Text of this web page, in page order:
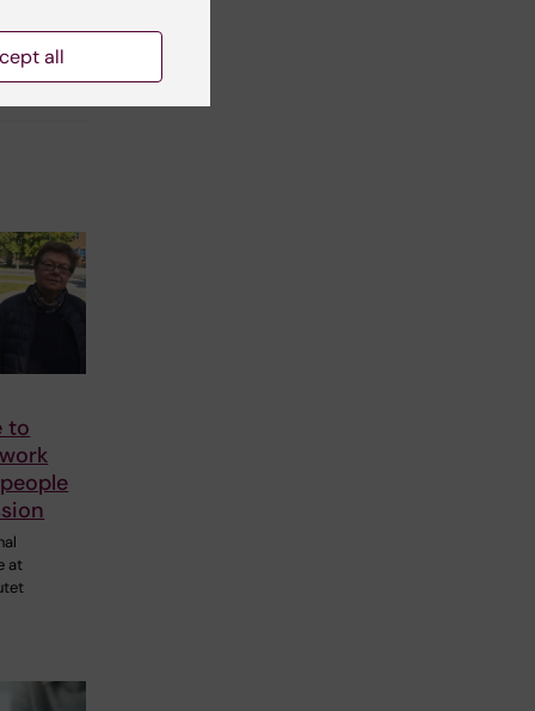
to
at
all